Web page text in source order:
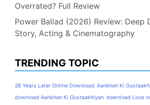
Overrated? Full Review
Power Ballad (2026) Review: Deep
Story, Acting & Cinematography
TRENDING TOPIC
28 Years Later Online Download Aankhon Ki
download Aankhon Ki Gustaakhiyan download Love